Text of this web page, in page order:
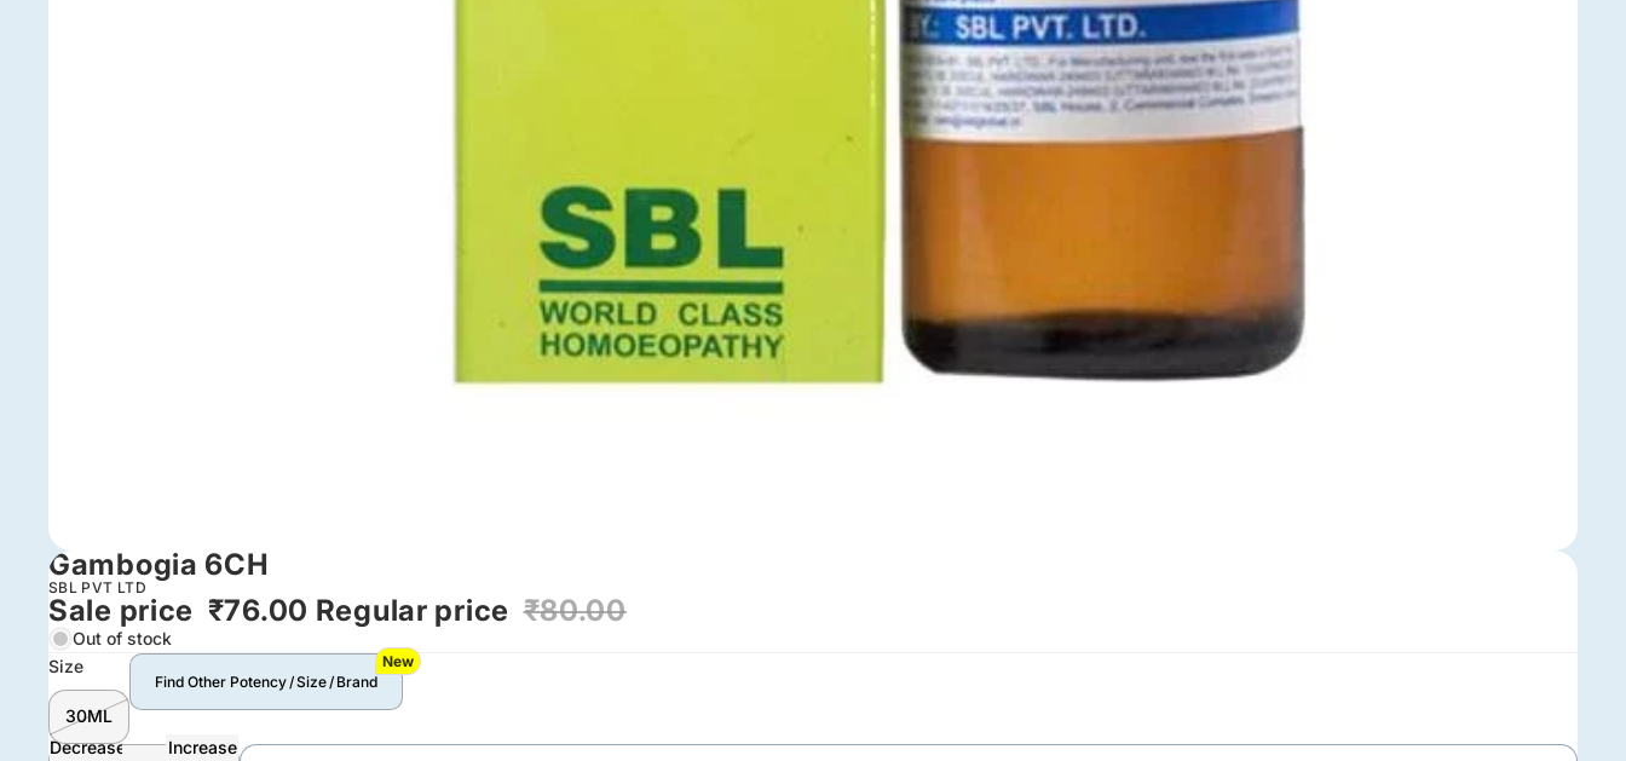
Gambogia 6CH
SBL PVT LTD
Sale price ₹76.00 Regular price ₹80.00
Out of stock
Size
30ML
Find Other Potency / Size / Brand
New
Decrease
Increase